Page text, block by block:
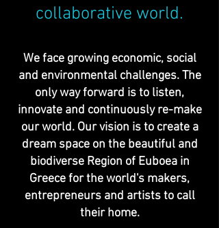
collaborative world.
We face growing economic, social
and environmental challenges. The
only way forward is to listen,
innovate and continuously re-make
our world. Our vision is to create a
dream space on the beautiful and
biodiverse Region of Euboea in
Greece for the world's makers,
entrepreneurs and artists to call
their home.